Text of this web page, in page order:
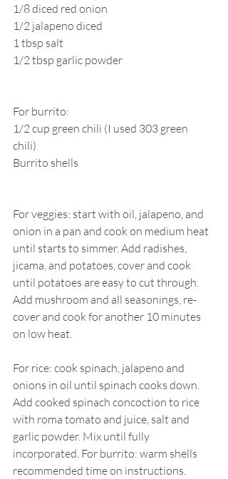
1/8 diced red onion
1/2 jalapeno diced
1 tbsp salt
1/2 tbsp garlic powder
For burrito:
1/2 cup green chili (I used 303 green
chili)
Burrito shells
For veggies: start with oil, jalapeno, and
onion in a pan and cook on medium heat
until starts to simmer. Add radishes,
jicama, and potatoes, cover and cook
until potatoes are easy to cut through.
Add mushroom and all seasonings, re-
cover and cook for another 10 minutes
on low heat.
For rice: cook spinach, jalapeno and
onions in oil until spinach cooks down.
Add cooked spinach concoction to rice
with roma tomato and juice, salt and
garlic powder. Mix until fully
incorporated. For burrito: warm shells
recommended time on instructions.